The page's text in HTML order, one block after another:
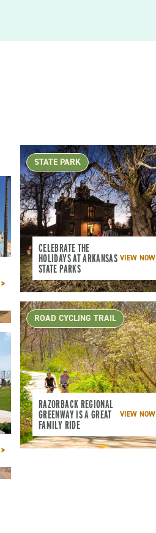
CELEBRATE THE
HOLIDAYS AT ARKANSAS
STATE PARKS
VIEW NOW
STATE PARK
RAZORBACK REGIONAL
GREENWAY IS A GREAT
FAMILY RIDE
VIEW NOW
ROAD CYCLING TRAIL